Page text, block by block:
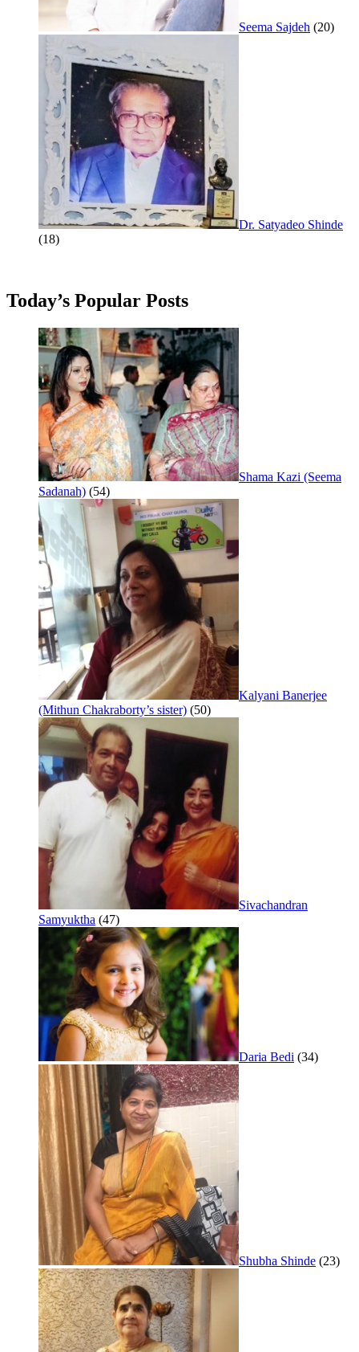
Seema Sajdeh (20)
Dr. Satyadeo Shinde
(18)
Today’s Popular Posts
Shama Kazi (Seema
Sadanah) (54)
Kalyani Banerjee
(Mithun Chakraborty’s sister) (50)
Sivachandran
Samyuktha (47)
Daria Bedi (34)
Shubha Shinde (23)